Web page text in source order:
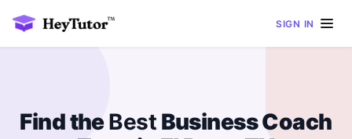
SIGN IN
Find theBest Business Coach